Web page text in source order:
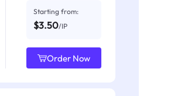
Starting from:
$3.50/IP
Order Now